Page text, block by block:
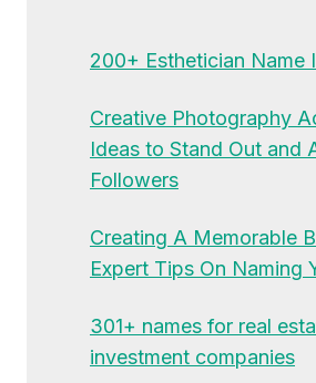
200+ Esthetician Name
Creative Photography
Ideas to Stand Out and
Followers
Creating A Memorable
Expert Tips On Naming
301+ names for real
investment companies